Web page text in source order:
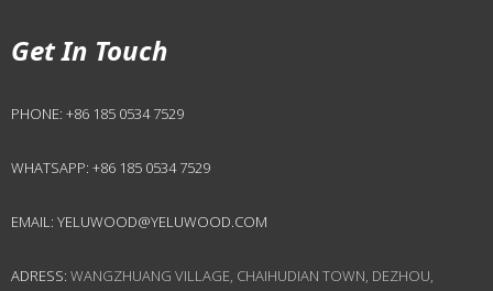
Get In Touch
PHONE: +86 185 0534 7529
WHATSAPP: +86 185 0534 7529
EMAIL: YELUWOOD@YELUWOOD.COM
ADRESS: WANGZHUANG VILLAGE, CHAIHUDIAN TOWN, DEZHOU,